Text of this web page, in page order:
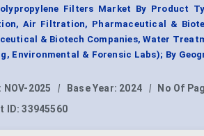
Filters Market By Product
Air Filtration, Pharmaceutical &
& Biotech Companies, Water
Environmental & Forensic Labs); By
NOV-2025 | Base Year: 2024 | No Of
ID:33945560